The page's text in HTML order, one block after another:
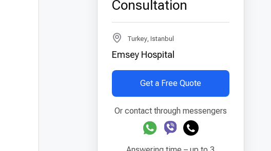
Consultation
Turkey, Istanbul
Emsey Hospital
Get a Free Quote
Or contact through messengers